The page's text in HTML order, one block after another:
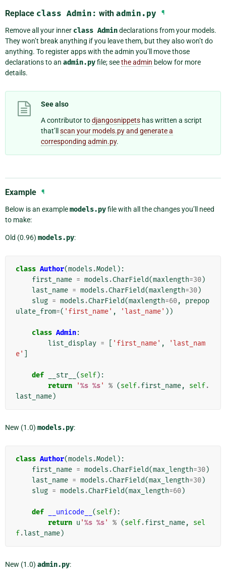
Replace class Admin: with admin.py ¶
Remove all your inner class Admindeclarations from your models.
They won’t break anything if you leave them, but they also won’t do
anything. To register apps with the admin you’ll move those
declarations to an admin.pyfile; seethe admin below for more
details.
See also
A contributor todjangosnippets has written a script
that’ll scan your models.py and generate a
corresponding admin.py.
Example ¶
Below is an examplemodels.pyfile with all the changes you’ll need
to make:
Old (0.96) models.py:
class Author(models .Model ):
first_name = models .CharField(maxlength=30)
last_name = models .CharField(maxlength=30)
slug = models .CharField(maxlength=60,
prepop
ulate_from=( 'first_name' , 'last_name' ))
class Admin:
list_display = 'first_name' ,
'last_nam
e'
def __str__ (self):
return
'%s %s' % (self.first_name, self.
last_name)
New (1.0) models.py:
class Author(models .Model ):
first_name = models .CharField(max_length=30)
last_name = models .CharField(max_length=30)
slug = models .CharField(max_length=60)
def __unicode__ (self):
return u '%s %s' % (self.first_name,
sel
f.last_name)
New (1.0) admin.py: